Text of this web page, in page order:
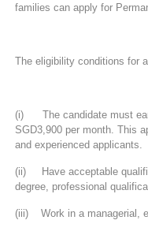
families can apply for
The eligibility conditions for
(i) The candidate must
SGD3,900 per month. This
and experienced applicants.
(ii) Have acceptable
degree, professional
(iii) Work in a managerial,